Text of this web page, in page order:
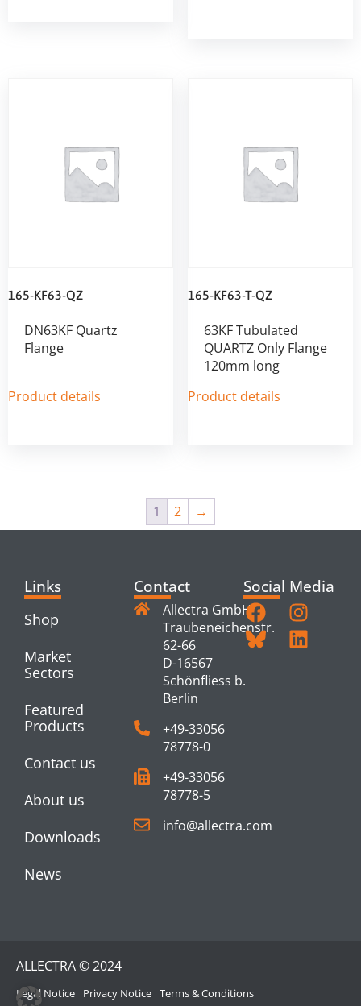
165-KF63-QZ
DN63KF Quartz
Flange
Product details
165-KF63-T-QZ
63KF Tubulated
QUARTZ Only Flange
120mm long
Product details
1 2 →
Links
Shop
Market
Sectors
Featured
Products
Contact us
About us
Downloads
News
Contact
Allectra GmbH
Traubeneichenstr.
62-66
D-16567
Schönfliess b.
Berlin
+49-33056
78778-0
+49-33056
78778-5
info@allectra.com
Social Media
ALLECTRA © 2024
Legal Notice Privacy Notice Terms & Conditions